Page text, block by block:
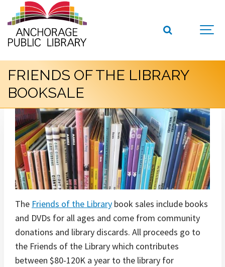
FRIENDS OF THE LIBRARY
BOOKSALE
The Friends of the Library book sales include books
and DVDs for all ages and come from community
donations and library discards. All proceeds go to
the Friends of the Library which contributes
between $80-120K a year to the library for